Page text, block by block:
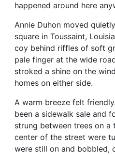
happened around here
Annie Duhon moved
square in Toussaint,
coy behind riffles of soft
pale finger at the wide
stroked a shine on the
homes on either side.
A warm breeze felt
been a sidewalk sale and
strung between trees on a
center of the street were
were still on and bobbled,